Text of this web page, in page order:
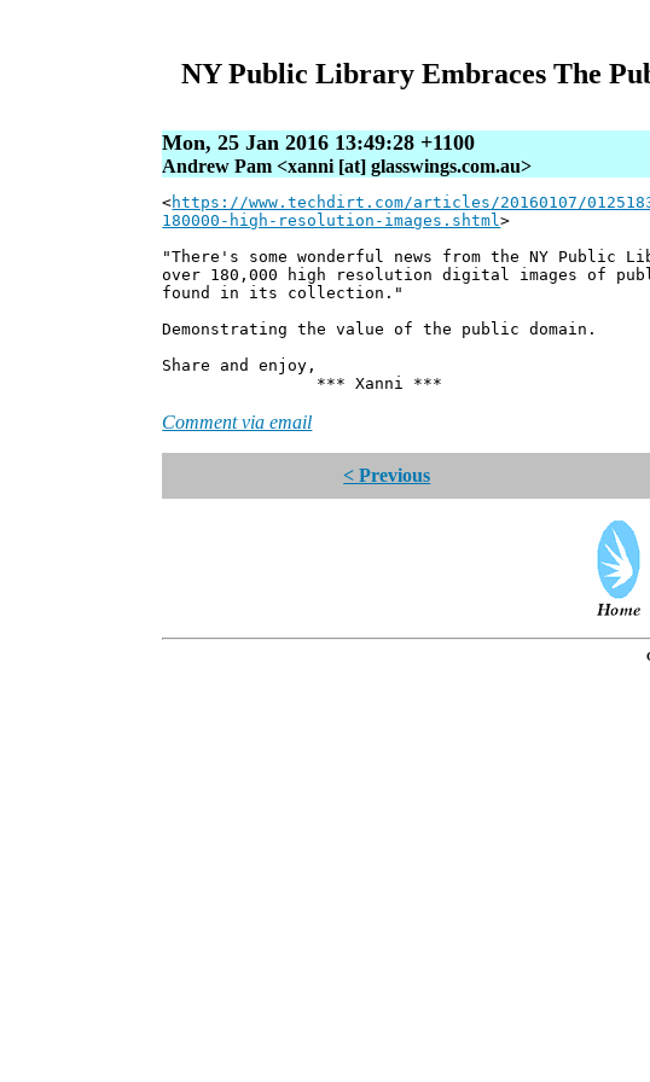
NY Public Library Embraces The
Mon, 25 Jan 2016 13:49:28 +1100
Andrew Pam <xanni [at] glasswings.com.au>
<https://www.techdirt.com/articles/20160107/
180000-high-resolution-images.shtml>
"There's some wonderful news from the NY Public
over 180,000 high resolution digital images of
found in its collection."
Demonstrating the value of the public domain.
Share and enjoy,
*** Xanni ***
Comment via email
< Previous